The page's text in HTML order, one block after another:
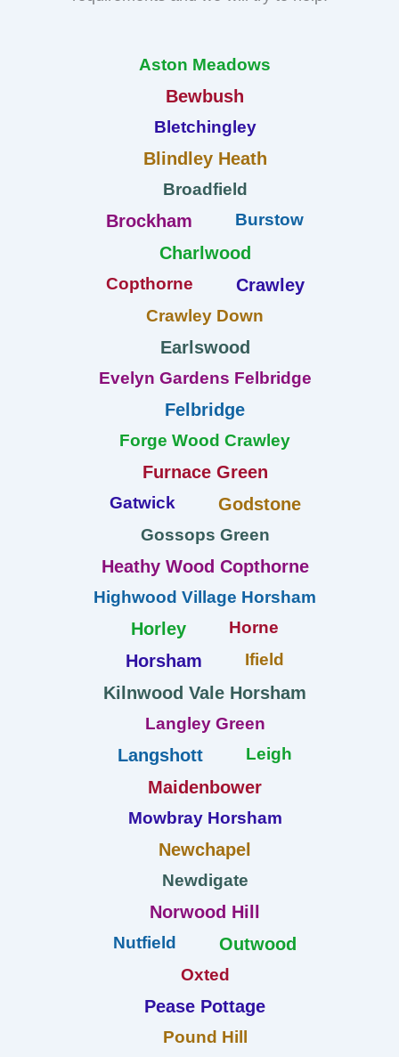
Aston Meadows
Bewbush
Bletchingley
Blindley Heath
Broadfield
Brockham Burstow
Charlwood
Copthorne Crawley
Crawley Down
Earlswood
Evelyn Gardens Felbridge
Felbridge
Forge Wood Crawley
Furnace Green
Gatwick Godstone
Gossops Green
Heathy Wood Copthorne
Highwood Village Horsham
Horley Horne
Horsham Ifield
Kilnwood Vale Horsham
Langley Green
Langshott Leigh
Maidenbower
Mowbray Horsham
Newchapel
Newdigate
Norwood Hill
Nutfield Outwood
Oxted
Pease Pottage
Pound Hill